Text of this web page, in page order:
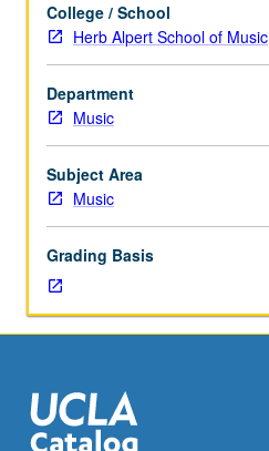
hours.
Limited
to
junior/senior
Music
Education
majors.
Preparation
performance
of
recital
comprising
minutes
of
music,
College / School
Herb Alpert School of Music
Department
Music
Subject Area
Music
Grading Basis